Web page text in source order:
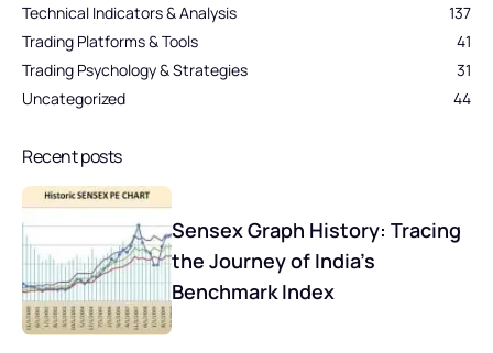
Technical Indicators & Analysis
137
Trading Platforms & Tools
41
Trading Psychology & Strategies
31
Uncategorized
44
Recent posts
Sensex Graph History: Tracing
the Journey of India’s
Benchmark Index